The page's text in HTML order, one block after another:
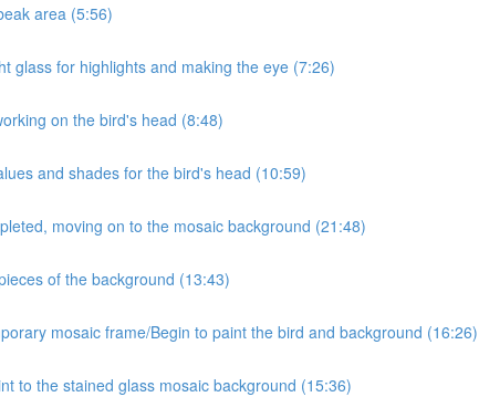
area (5:56)
glass for highlights and making the eye (7:26)
on the bird's head (8:48)
and shades for the bird's head (10:59)
moving on to the mosaic background (21:48)
of the background (13:43)
mosaic frame/Begin to paint the bird and background (16:26)
to the stained glass mosaic background (15:36)